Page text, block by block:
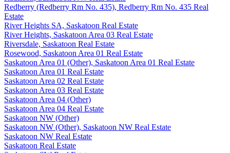
Redberry (Redberry Rm No. 435), Redberry Rm No. 435 Real
Estate
River Heights SA, Saskatoon Real Estate
River Heights, Saskatoon Area 03 Real Estate
Riversdale, Saskatoon Real Estate
Rosewood, Saskatoon Area 01 Real Estate
Saskatoon Area 01 (Other), Saskatoon Area 01 Real Estate
Saskatoon Area 01 Real Estate
Saskatoon Area 02 Real Estate
Saskatoon Area 03 Real Estate
Saskatoon Area 04 (Other)
Saskatoon Area 04 Real Estate
Saskatoon NW (Other)
Saskatoon NW (Other), Saskatoon NW Real Estate
Saskatoon NW Real Estate
Saskatoon Real Estate